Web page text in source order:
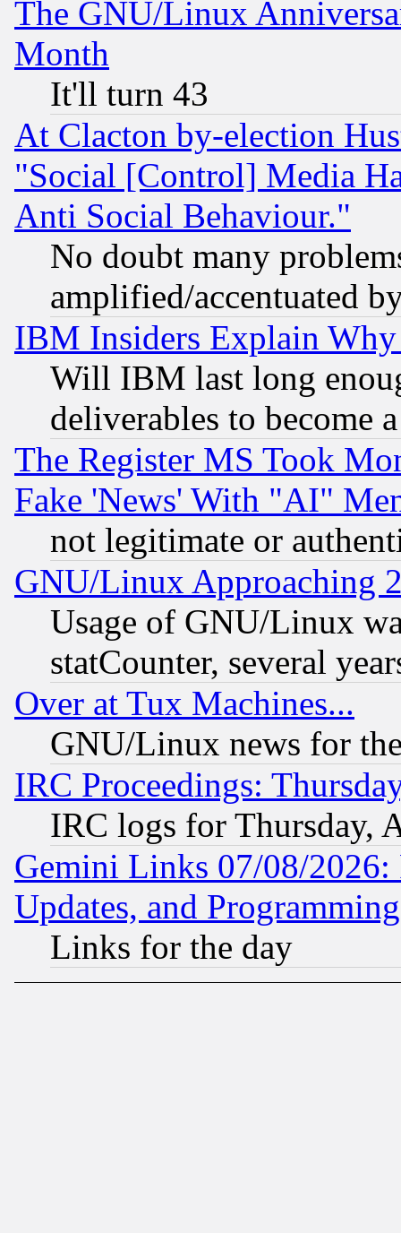
The GNU/Linux
Month
It'll turn 43
At Clacton by-election
"Social [Control] Media
Anti Social Behaviour."
No doubt many
amplified/accentuated
IBM Insiders Explain
Will IBM last long
deliverables to become
The Register MS Took
Fake 'News' With "AI"
not legitimate or
GNU/Linux Approaching
Usage of GNU/Linux
statCounter, several
Over at Tux Machines...
GNU/Linux news for
IRC Proceedings:
IRC logs for Thursday,
Gemini Links 07/08/2026:
Updates, and
Links for the day